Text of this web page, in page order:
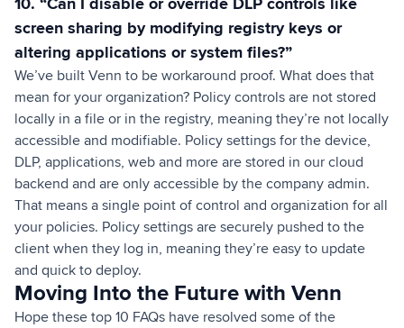
screen sharing by modifying registry keys or
altering applications or system files?”
We’ve built Venn to be workaround proof. What does that
mean for your organization? Policy controls are not stored
locally in a file or in the registry, meaning they’re not locally
accessible and modifiable. Policy settings for the device,
DLP, applications, web and more are stored in our cloud
backend and are only accessible by the company admin.
That means a single point of control and organization for all
your policies. Policy settings are securely pushed to the
client when they log in, meaning they’re easy to update
and quick to deploy.
Moving Into the Future with Venn
Hope these top 10 FAQs have resolved some of the